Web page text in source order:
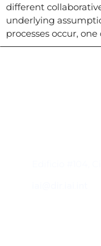
different
underlying
processes occur,